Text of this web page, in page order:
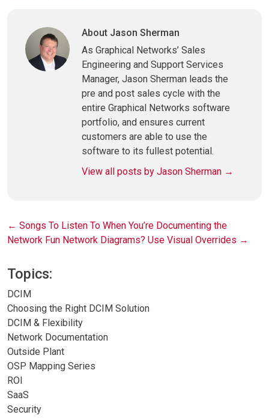
About Jason Sherman
As Graphical Networks’ Sales
Engineering and Support Services
Manager, Jason Sherman leads the
pre and post sales cycle with the
entire Graphical Networks software
portfolio, and ensures current
customers are able to use the
software to its fullest potential.
View all posts by Jason Sherman →
Post
navigation
← Songs To Listen To When You’re Documenting the
Network Fun Network Diagrams? Use Visual Overrides →
Topics:
DCIM
Choosing the Right DCIM Solution
DCIM & Flexibility
Network Documentation
Outside Plant
OSP Mapping Series
ROI
SaaS
Security